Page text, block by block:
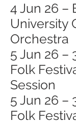
4 Jun 26 –
University
Orchestra
5 Jun 26 –
Folk
Session
5 Jun 26 –
Folk